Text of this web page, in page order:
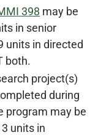
398 may be
in senior
units in directed
both.
project(s)
during
program may be
units in